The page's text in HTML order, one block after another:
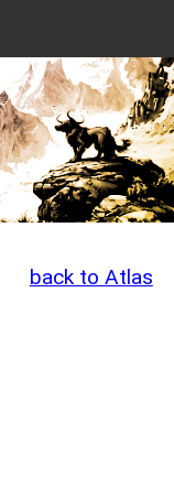
back to Atlas